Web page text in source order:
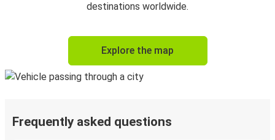
destinations worldwide.
Explore the map
Frequently asked questions